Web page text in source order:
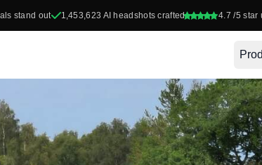
stand out 1,453,623 AI headshots crafted 4.7 /5 star